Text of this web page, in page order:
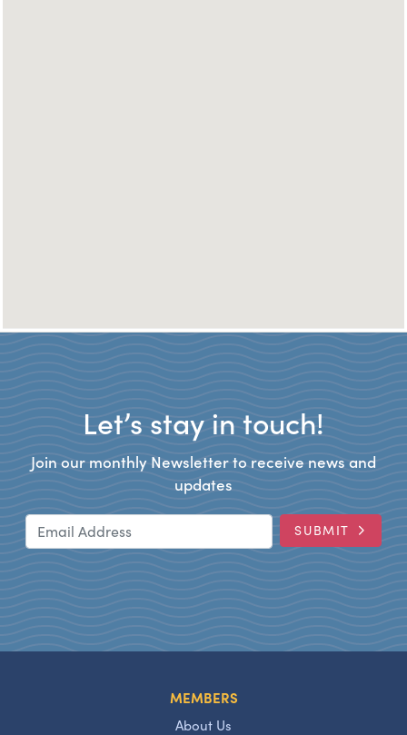
Let’s stay in touch!
Join our monthly Newsletter to receive news and
updates
SUBMIT
MEMBERS
About Us